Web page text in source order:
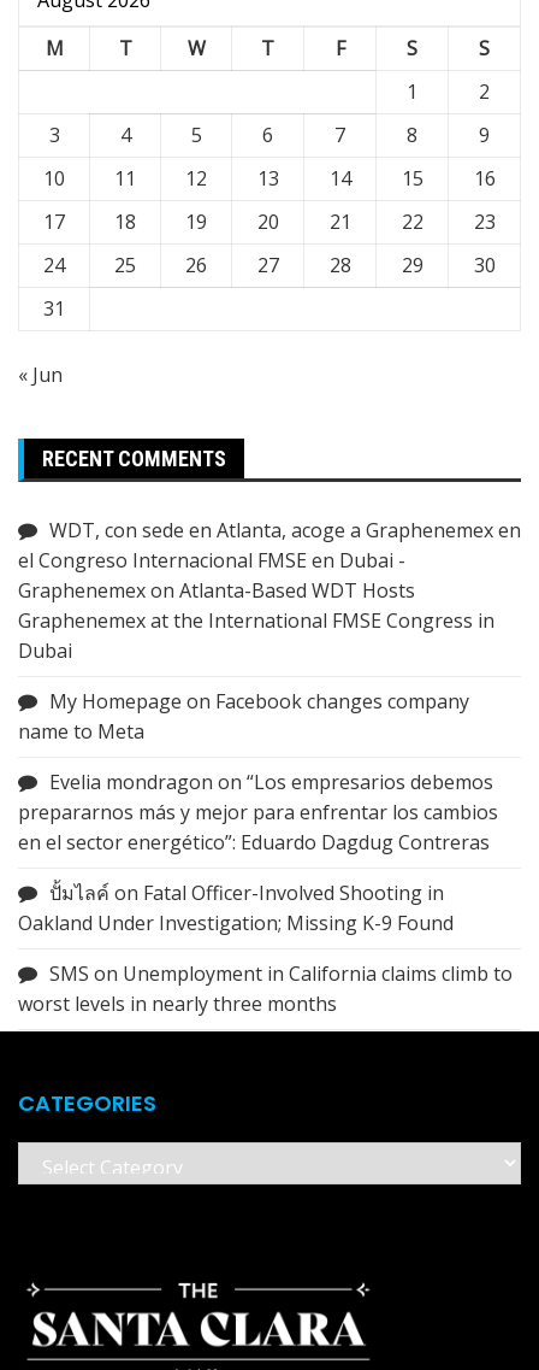
M
T W T F S
S
1
2
3
4 5 6 7 8
9
10
11 12 13 14 15
16
17
18 19 20 21 22
23
24
25 26 27 28 29
30
31
« Jun
RECENT COMMENTS
WDT, con sede en Atlanta, acoge a Graphenemex en
el Congreso Internacional FMSE en Dubai -
Graphenemexon Atlanta-Based WDT Hosts
Graphenemex at the International FMSE Congress in
Dubai
My Homepage on Facebook changes company
name to Meta
Evelia mondragon on “Los empresarios debemos
prepararnos más y mejor para enfrentar los cambios
en el sector energético”: Eduardo Dagdug Contreras
ปั้มไลค์ on Fatal Officer-Involved Shooting in
Oakland Under Investigation; Missing K-9 Found
SMS on Unemployment in California claims climb to
worst levels in nearly three months
CATEGORIES
Categories